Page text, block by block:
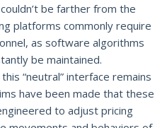
be farther from the
platforms commonly require
as software algorithms
be maintained.
“neutral” interface remains
have been made that these
to adjust pricing